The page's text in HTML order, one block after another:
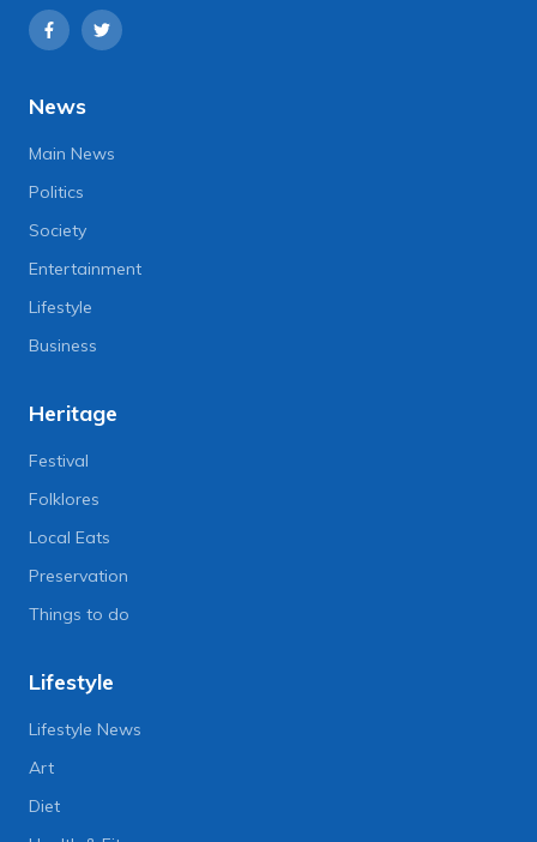
News
Main News
Politics
Society
Entertainment
Lifestyle
Business
Heritage
Festival
Folklores
Local Eats
Preservation
Things to do
Lifestyle
Lifestyle News
Art
Diet